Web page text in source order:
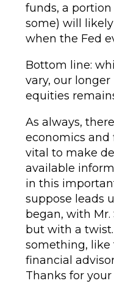
funds, a
some) will
when the Fed
Bottom line:
vary, our
equities
As always,
economics and
vital to make
available
in this
suppose leads
began, with Mr.
but with a
something, like
financial
Thanks for